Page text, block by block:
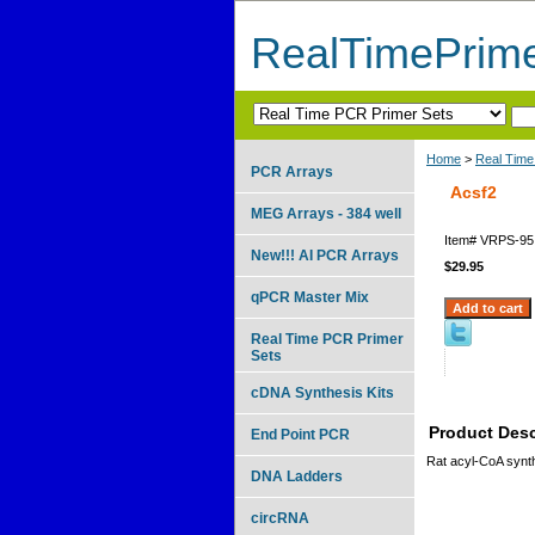
Home > Real
Acsf2
Item# VRPS-95
$29.95
Product
Rat acyl-CoA
PCR Arrays
MEG Arrays - 384 well
New!!! AI PCR Arrays
qPCR Master Mix
Real Time PCR Primer
Sets
cDNA Synthesis Kits
End Point PCR
DNA Ladders
circRNA